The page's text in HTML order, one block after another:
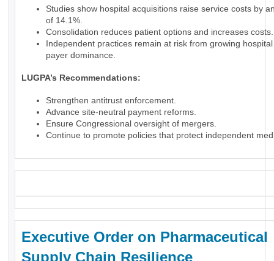
Studies show hospital acquisitions raise service costs by
of 14.1%.
Consolidation reduces patient options and increases costs.
Independent practices remain at risk from growing
payer dominance.
LUGPA’s Recommendations:
Strengthen antitrust enforcement.
Advance site-neutral payment reforms.
Ensure Congressional oversight of mergers.
Continue to promote policies that protect independent
Executive Order on Pharmaceutical
Supply Chain Resilience